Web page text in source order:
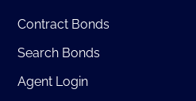
Contract Bonds
Search Bonds
Agent Login